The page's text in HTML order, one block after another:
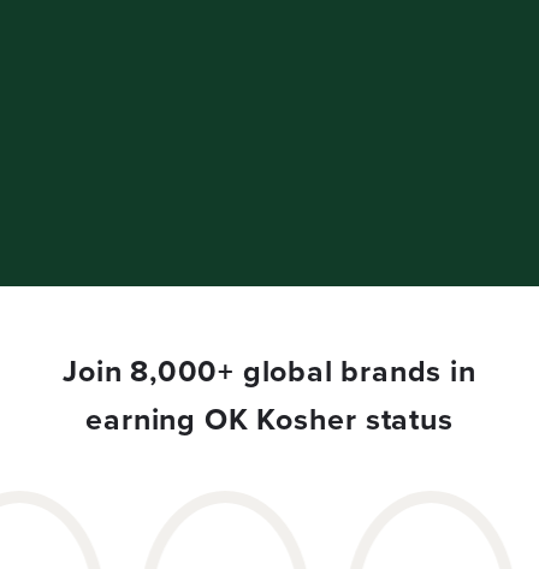
Join 8,000+ global brands in
earning OK Kosher status